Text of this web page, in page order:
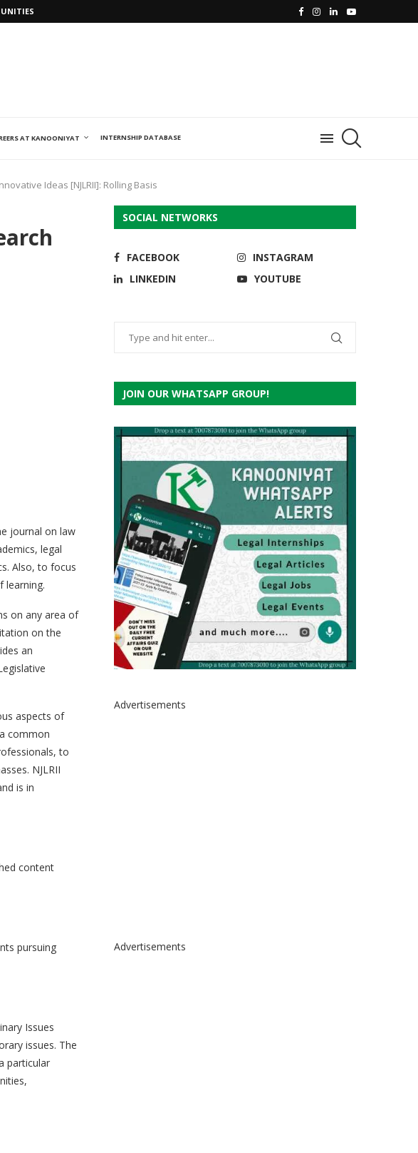
AT KANOONIYAT INTERNSHIP DATABASE
Ideas [NJLRII]: Rolling Basis
journal on law
legal
Also, to focus
learning.
on any area of
on the
an
aspects of
common
to
NJLRII
is in
content
pursuing
Issues
issues. The
particular
SOCIAL NETWORKS
FACEBOOK
INSTAGRAM
LINKEDIN
YOUTUBE
JOIN OUR WHATSAPP GROUP!
Advertisements
Advertisements